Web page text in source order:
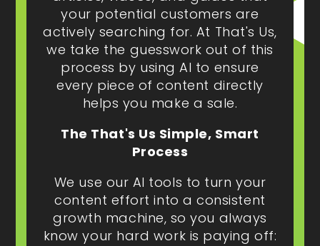
your potential customers are
actively searching for. At That's Us,
we take the guesswork out of this
process by using AI to ensure
every piece of content directly
helps you make a sale.
The That's Us Simple, Smart
Process
We use our AI tools to turn your
content effort into a consistent
growth machine, so you always
know your hard work is paying off: